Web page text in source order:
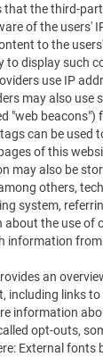
that the third-
of the users'
to the
to display such
use IP
may also use
"web beacons")
can be used
of this
may also be
others,
system,
the use of
information
an
including links
information
opt-outs,
External fonts